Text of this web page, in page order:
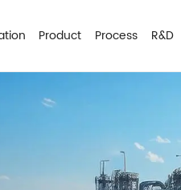
Product Process R&D